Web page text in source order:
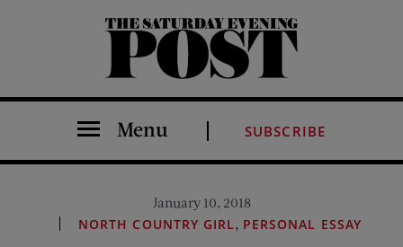
The Saturday Evening Post
Menu SUBSCRIBE
January 10, 2018
NORTH COUNTRY GIRL, PERSONAL ESSAY